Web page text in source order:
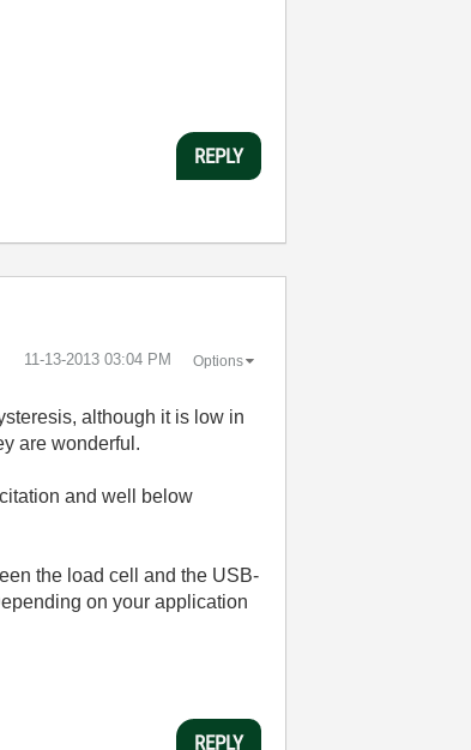
REPLY
‎11-13-2013 03:04 PM Options
although it is low in
are wonderful.
and well below
the load cell and the USB-
on your application
REPLY